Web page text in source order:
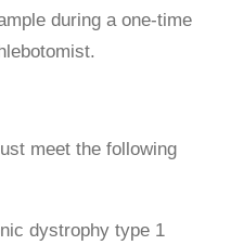
during a one-time
meet the following
dystrophy type 1